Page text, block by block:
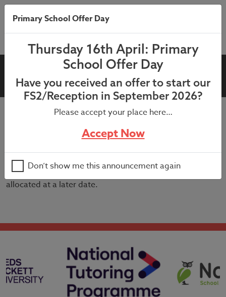
6SF Graduation
child for their graduation ceremony. If you would like to
been sent to request tickets.
If any additional tickets become available, these will be
allocated at a later date.
Primary School Offer Day
Thursday 16th April: Primary
School Offer Day
Have you received an offer to start our
FS2/Reception in September 2026?
Please accept your place here…
Accept Now
Don’t show me this announcement again